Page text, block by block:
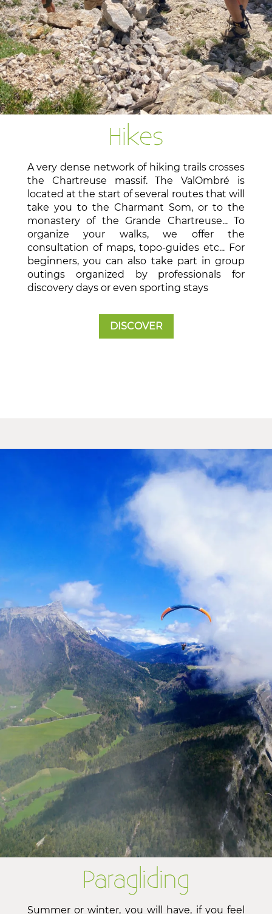
Hikes
A very dense network of hiking trails crosses
the Chartreuse massif. The ValOmbré is
located at the start of several routes that will
take you to the Charmant Som, or to the
monastery of the Grande Chartreuse... To
organize your walks, we offer the
consultation of maps, topo-guides etc... For
beginners, you can also take part in group
outings organized by professionals for
discovery days or even sporting stays
DISCOVER
Paragliding
Summer or winter, you will have, if you feel